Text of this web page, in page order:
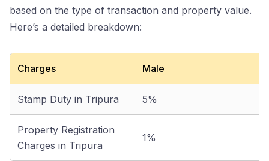
based on the type of transaction and property value.
Here’s a detailed breakdown:
Charges Male
Stamp Duty in Tripura 5%
Property Registration
Charges in Tripura
1%